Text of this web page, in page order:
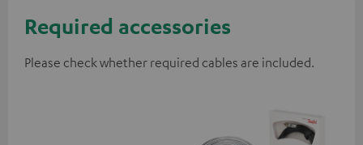
Required accessories
Please check whether required cables are included.